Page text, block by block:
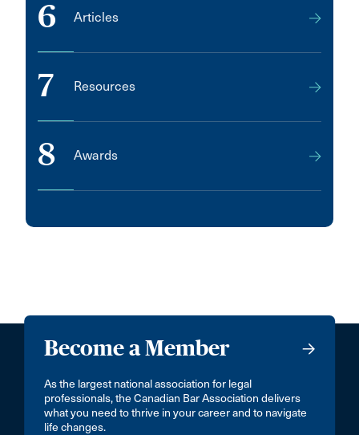
6 Articles
7 Resources
8 Awards
Become a Member
As the largest national association for legal
professionals, the Canadian Bar Association delivers
what you need to thrive in your career and to navigate
life changes.